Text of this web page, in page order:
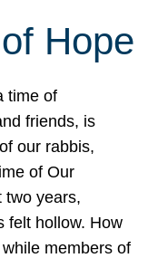
Hope
time of
friends, is
our rabbis,
of Our
two years,
felt hollow. How
members of